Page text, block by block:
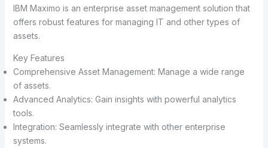
IBM Maximo is an enterprise asset management solution that
offers robust features for managing IT and other types of
assets.
Key Features
Comprehensive Asset Management: Manage a wide range
of assets.
Advanced Analytics: Gain insights with powerful analytics
tools.
Integration: Seamlessly integrate with other enterprise
systems.